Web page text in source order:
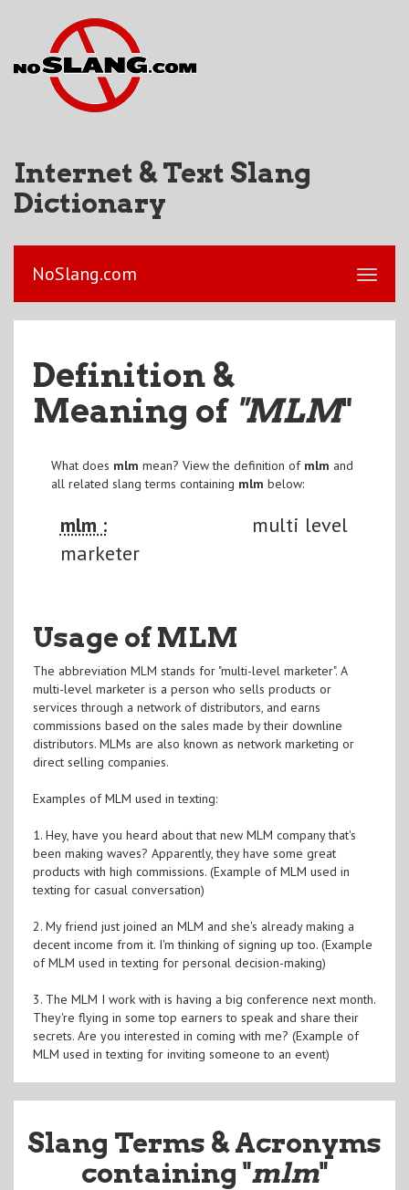
Internet & Text Slang
Dictionary
NoSlang.com
Definition &
Meaning of "MLM"
What does mlm mean? View the definition of mlm and
all related slang terms containing mlm below:
mlm :
multi level
marketer
Usage of MLM
The abbreviation MLM stands for "multi-level marketer". A
multi-level marketer is a person who sells products or
services through a network of distributors, and earns
commissions based on the sales made by their downline
distributors. MLMs are also known as network marketing or
direct selling companies.
Examples of MLM used in texting:
1. Hey, have you heard about that new MLM company that's
been making waves? Apparently, they have some great
products with high commissions. (Example of MLM used in
texting for casual conversation)
2. My friend just joined an MLM and she's already making a
decent income from it. I'm thinking of signing up too. (Example
of MLM used in texting for personal decision-making)
3. The MLM I work with is having a big conference next month.
They're flying in some top earners to speak and share their
secrets. Are you interested in coming with me? (Example of
MLM used in texting for inviting someone to an event)
Slang Terms & Acronyms
containing "mlm"